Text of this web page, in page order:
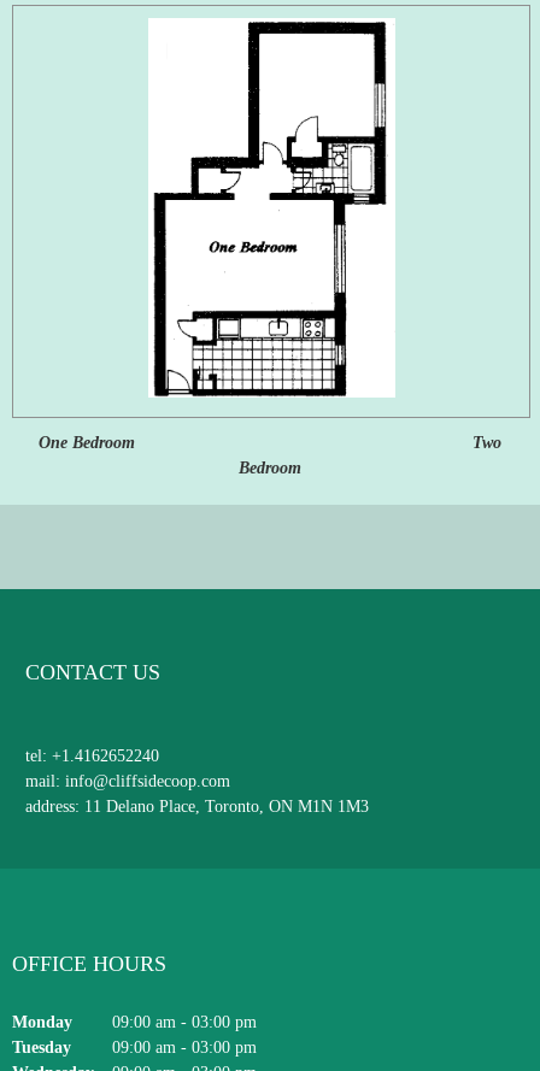
One Bedroom Two
Bedroom
OFFICE HOURS
Monday 09:00 am - 03:00 pm
Tuesday
09:00 am - 03:00 pm
CONTACT US
tel: +1.4162652240
mail: info@cliffsidecoop.com
address: 11 Delano Place, Toronto, ON M1N 1M3